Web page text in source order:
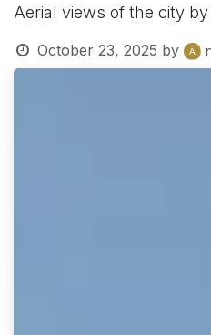
Aerial views of the city
October 23, 2025 by